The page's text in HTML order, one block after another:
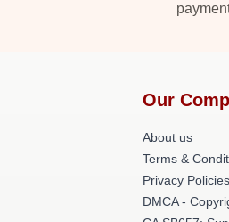
Our
About us
Terms &
Privacy Policies
DMCA -